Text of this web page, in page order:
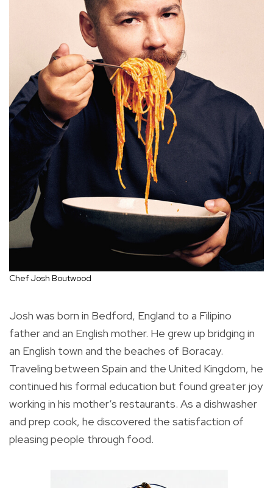
Chef Josh Boutwood
Josh was born in Bedford, England to a Filipino
father and an English mother. He grew up bridging in
an English town and the beaches of Boracay.
Traveling between Spain and the United Kingdom, he
continued his formal education but found greater joy
working in his mother’s restaurants. As a dishwasher
and prep cook, he discovered the satisfaction of
pleasing people through food.